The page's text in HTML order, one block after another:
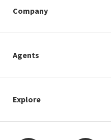
Company
Agents
Explore